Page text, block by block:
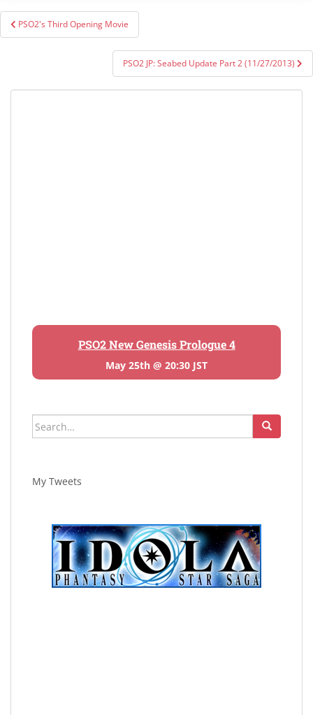
Post
navigation
PSO2's Third Opening Movie
PSO2 JP: Seabed Update Part 2 (11/27/2013)
PSO2 New Genesis Prologue 4
May 25th @ 20:30 JST
Search
for:
My Tweets